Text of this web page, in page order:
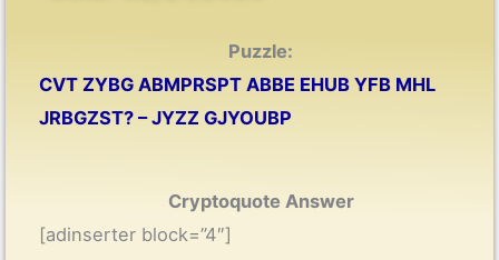
Puzzle:
CVT ZYBG ABMPRSPT ABBE EHUB YFB MHL
JRBGZST? – JYZZ GJYOUBP
Cryptoquote Answer
[adinserter block=”4″]